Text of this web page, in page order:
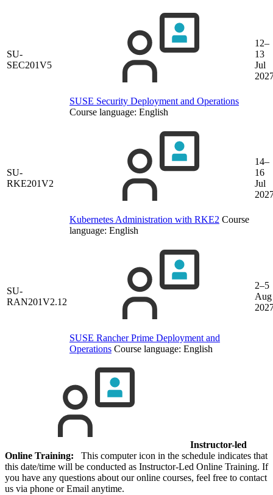
SU-
SEC201V5
SUSE Security Deployment and Operations
Course language: English
12–
13
Jul
SU-
RKE201V2
Kubernetes Administration with RKE2 Course
language: English
14–
16
Jul
SU-
RAN201V2.12
SUSE Rancher Prime Deployment and
Operations Course language: English
2–5
Aug
Instructor-led
Online Training: This computer icon in the schedule indicates that
this date/time will be conducted as Instructor-Led Online Training. If
you have any questions about our online courses, feel free to contact
us via phone or Email anytime.